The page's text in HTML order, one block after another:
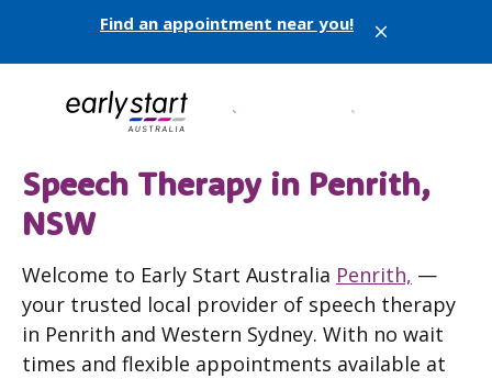
Find an appointment near you! X
Speech Therapy in Penrith,
NSW
Welcome to Early Start Australia Penrith, —
your trusted local provider of speech therapy
in Penrith and Western Sydney. With no wait
times and flexible appointments available at